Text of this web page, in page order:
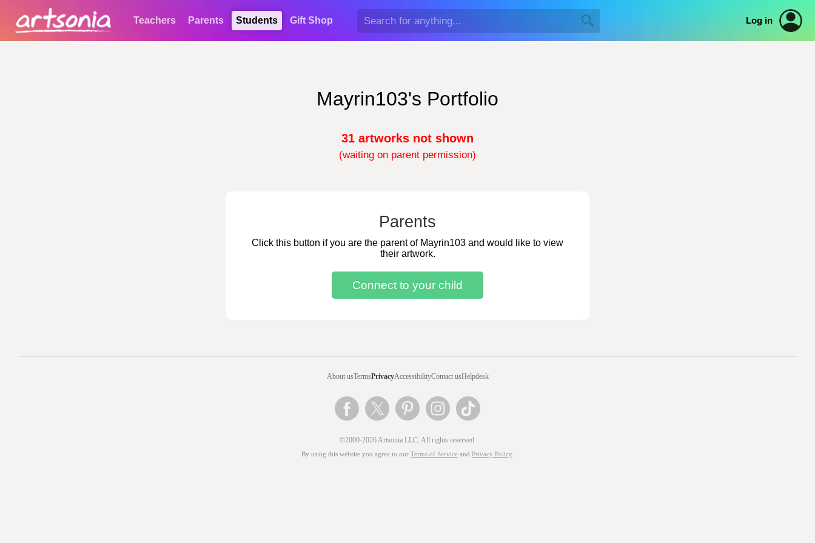
Teachers Parents Students Gift Shop Log in
Mayrin103's Portfolio
31 artworks not shown
(waiting on parent permission)
Parents
Click this button if you are the parent of Mayrin103 and would like to view
their artwork.
About usTermsPrivacyAccessibilityContact usHelpdesk
©2000-2026 Artsonia LLC. All rights reserved.
By using this website you agree to our Terms of Service and Privacy Policy